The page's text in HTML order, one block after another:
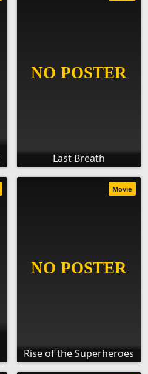
Last Breath
Rise of the Superheroes
Movie